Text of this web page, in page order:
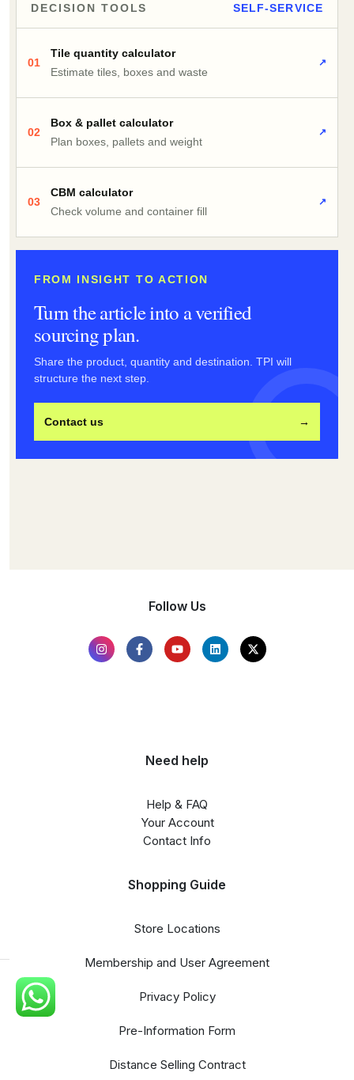
DECISION TOOLS SELF-SERVICE
01
Tile quantity calculator
Estimate tiles, boxes and waste
↗
02
Box & pallet calculator
Plan boxes, pallets and weight
↗
03
CBM calculator
Check volume and container fill
↗
FROM INSIGHT TO ACTION
Turn the article into a verified
sourcing plan.
Share the product, quantity and destination. TPI will
structure the next step.
Contact us →
Follow Us
Need help
Help & FAQ
Your Account
Contact Info
Shopping Guide
Store Locations
Membership and User Agreement
Privacy Policy
Pre-Information Form
Distance Selling Contract